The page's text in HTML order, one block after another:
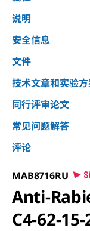
说明
安全信息
文件
技术文章和实验
同行评审论文
常见问题解答
评论
MAB8716RU
Anti-
C4-62-15-